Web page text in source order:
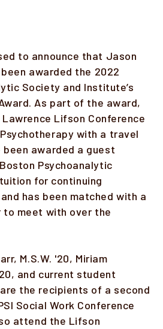
to announce that Jason
been awarded the 2022
Society and Institute’s
As part of the award,
Lifson Conference
with a travel
awarded a guest
Psychoanalytic
for continuing
has been matched with a
to meet with over the
M.S.W. '20, Miriam
and current student
the recipients of a second
Social Work Conference
attend the Lifson